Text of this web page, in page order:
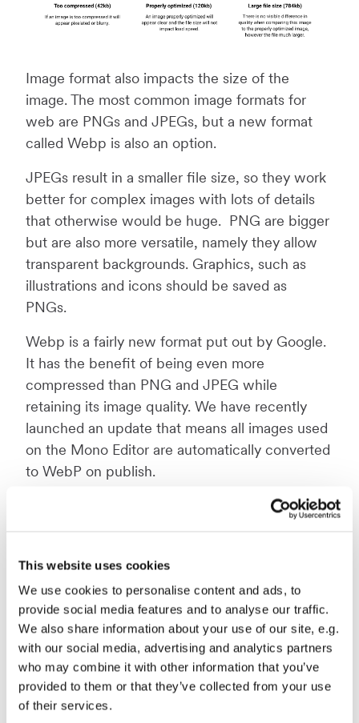
This website uses cookies
We use cookies to personalise content and ads, to
provide social media features and to analyse our traffic.
We also share information about your use of our site, e.g.
with our social media, advertising and analytics partners
who may combine it with other information that you’ve
provided to them or that they’ve collected from your use
of their services.
Image format also impacts the size of the
image. The most common image formats for
web are PNGs and JPEGs, but a new format
called Webp is also an option.
JPEGs result in a smaller file size, so they work
better for complex images with lots of details
that otherwise would be huge. PNG are bigger
but are also more versatile, namely they allow
transparent backgrounds. Graphics, such as
illustrations and icons should be saved as
PNGs.
Webp is a fairly new format put out by Google.
It has the benefit of being even more
compressed than PNG and JPEG while
retaining its image quality. We have recently
launched an update that means all images used
on the Mono Editor are automatically converted
to WebP on publish.
For more information on image files and
web.
3: Defer JavaScript and CSS
On some website builders, including Mono’s,
you can delay the loading of styles (CSS) and
JavaScript (JS) files for certain elements on